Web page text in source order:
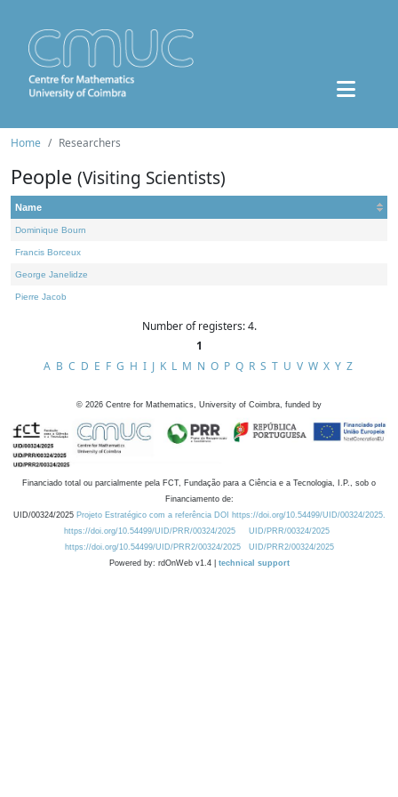
Home Researchers
People (Visiting Scientists)
Name
Dominique Bourn
Francis Borceux
George Janelidze
Pierre Jacob
Number of registers: 4.
1
A B C D E F G H I J K L M N O P Q R S T U V W X Y Z
© 2026 Centre for Mathematics, University of Coimbra, funded by
Financiado total ou parcialmente pela FCT, Fundação para a Ciência e a Tecnologia, I.P., sob o
Financiamento de:
UID/00324/2025 Projeto Estratégico com a referência DOI https://doi.org/10.54499/UID/00324/2025.
https://doi.org/10.54499/UID/PRR/00324/2025
UID/PRR/00324/2025
https://doi.org/10.54499/UID/PRR2/00324/2025
UID/PRR2/00324/2025
Powered by: rdOnWeb v1.4 | technical support